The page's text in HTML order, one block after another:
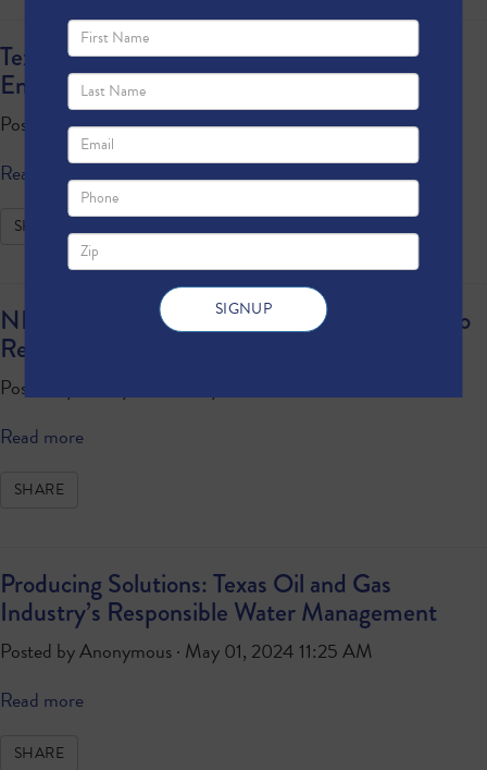
Texas Powering Energy Security and
Environmental Stewardship
Posted byAnonymous· May 08, 2024 11:16 AM
Read more
SHARE
NPC Report Shows United States On Track to
Reduce Methane Emissions
Posted by
Read more
SHARE
Producing Solutions: Texas Oil and Gas
Industry’s Responsible Water Management
Posted byAnonymous· May 01, 2024 11:25 AM
Read more
SHARE